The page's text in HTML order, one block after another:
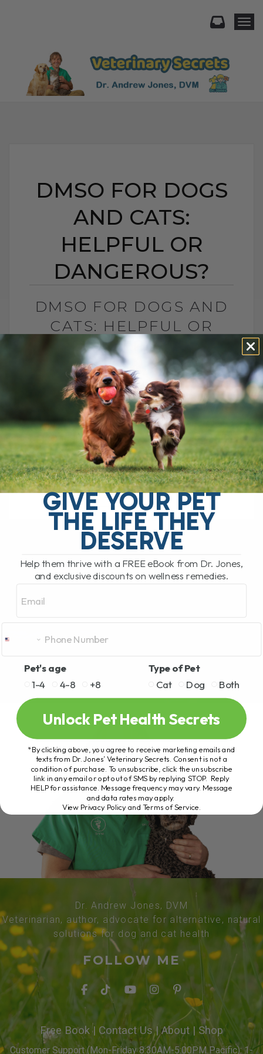
DMSO FOR DOGS
AND CATS:
HELPFUL OR
DANGEROUS?
DMSO FOR DOGS AND
CATS: HELPFUL OR
DANGEROUS?
BY DR. ANDREW JONES
MAY 27, 2026
4 COMMENTS
What Pet Parents Need to Know About
This Controversial Natural Remedy Is
DMSO helpful or dangerous? If you search
online, you will find plenty of warnings
telling[...]
READ MORE
Dr. Andrew Jones, DVM
Veterinarian, author, advocate for alternative, natural
solutions for dog and cat health
FOLLOW ME
Free Book| Contact Us| About | Shop
Customer Support (Mon-Friday 8:30AM-5:00PM Pacific): 1-
GIVE YOUR PET
THE LIFE THEY
DESERVE
Help them thrive with a FREE eBook from Dr. Jones,
and exclusive discounts on wellness remedies.
Pet's age
1-4
4-8 +8
Type of Pet
Cat
Dog Both
Unlock Pet Health Secrets
*By clicking above, you agree to receive marketing emails and
texts from Dr. Jones’ Veterinary Secrets. Consent is not a
condition of purchase. To unsubscribe, click the unsubscribe
link in any email or opt out of SMS by replying STOP. Reply
HELP for assistance. Message frequency may vary. Message
and data rates may apply.
View Privacy Policy and Terms of Service.